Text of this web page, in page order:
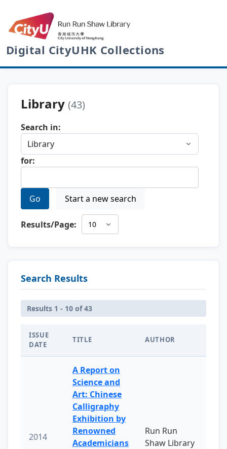
Digital CityUHK Collections
Library (43)
Search in:
for:
Go Start a new search
Results/Page:
Search Results
Results 1 - 10 of 43
ISSUE
DATE
TITLE AUTHOR
2014
A Report on
Science and
Art: Chinese
Calligraphy
Exhibition by
Renowned
Academicians
Run Run
Shaw Library